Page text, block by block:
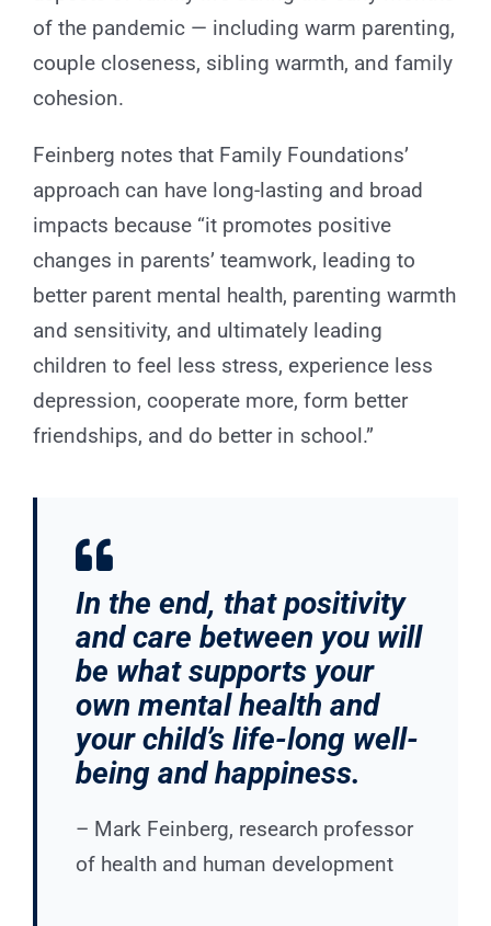
of the pandemic — including warm parenting,
couple closeness, sibling warmth, and family
cohesion.
Feinberg notes that Family Foundations’
approach can have long-lasting and broad
impacts because “it promotes positive
changes in parents’ teamwork, leading to
better parent mental health, parenting warmth
and sensitivity, and ultimately leading
children to feel less stress, experience less
depression, cooperate more, form better
friendships, and do better in school.”
In the end, that positivity
and care between you will
be what supports your
own mental health and
your child’s life-long well-
being and happiness.
– Mark Feinberg, research professor
of health and human development